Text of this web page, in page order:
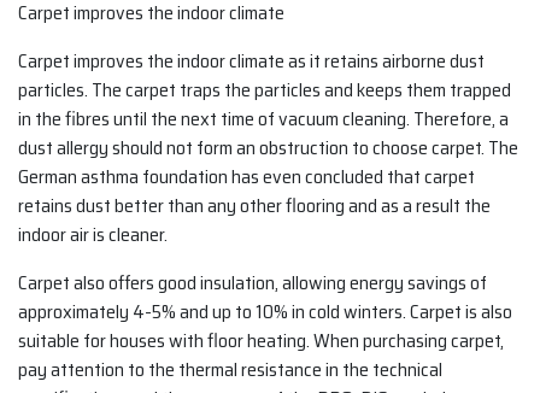
Carpet improves the indoor climate
Carpet improves the indoor climate as it retains airborne dust
particles. The carpet traps the particles and keeps them trapped
in the fibres until the next time of vacuum cleaning. Therefore, a
dust allergy should not form an obstruction to choose carpet. The
German asthma foundation has even concluded that carpet
retains dust better than any other flooring and as a result the
indoor air is cleaner.
Carpet also offers good insulation, allowing energy savings of
approximately 4-5% and up to 10% in cold winters. Carpet is also
suitable for houses with floor heating. When purchasing carpet,
pay attention to the thermal resistance in the technical